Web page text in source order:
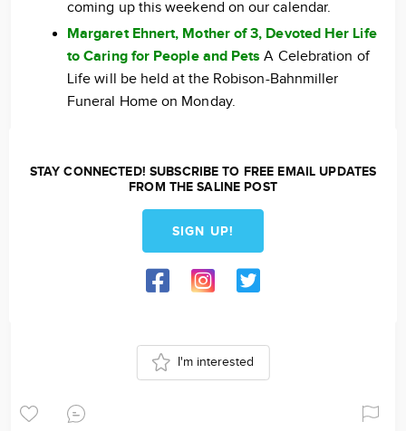
coming up this weekend on our calendar.
Margaret Ehnert, Mother of 3, Devoted Her Life
to Caring for People and Pets A Celebration of
Life will be held at the Robison-Bahnmiller
Funeral Home on Monday.
STAY CONNECTED! SUBSCRIBE TO FREE EMAIL UPDATES
FROM THE SALINE POST
SIGN UP!
I'm interested